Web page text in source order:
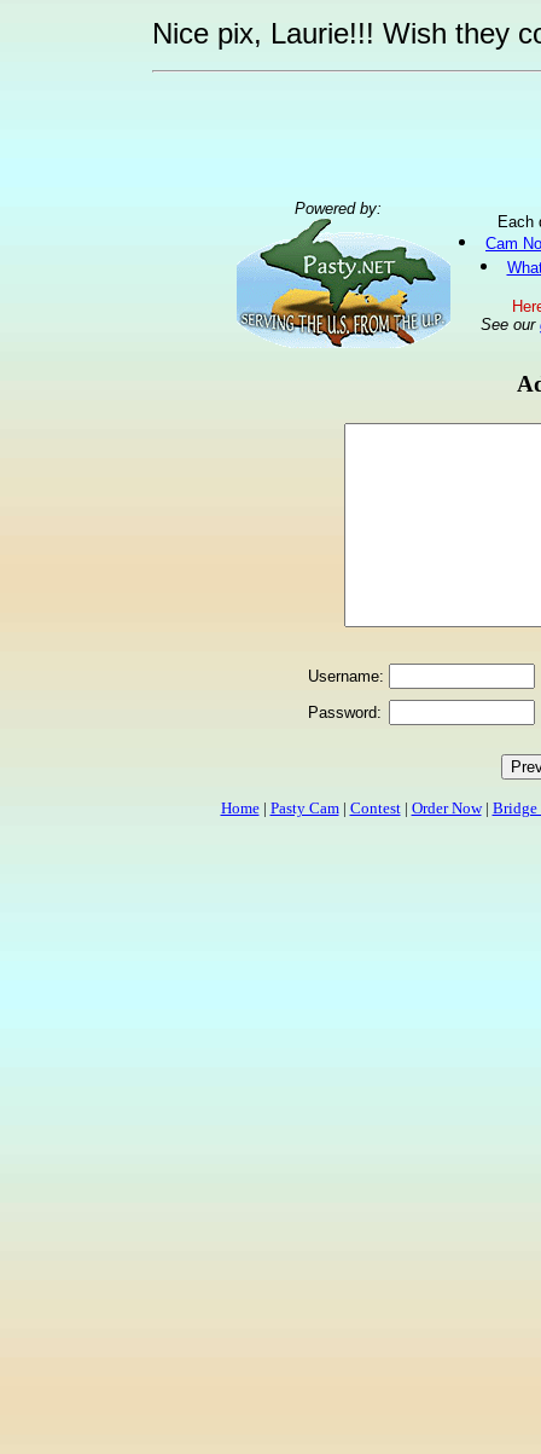
Nice pix, Laurie!!! Wish they
Powered by:
Each
Cam
See our
Username:
Password:
Home| Pasty Cam| Contest| Order Now| Bridge